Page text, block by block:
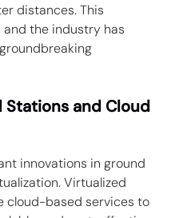
distances. This
the industry has
and Cloud
innovations in ground
Virtualized
cloud-based services to